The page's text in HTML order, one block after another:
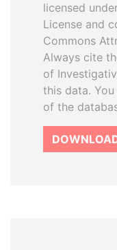
licensed
License and
Commons
Always cite
of
this data.
of the